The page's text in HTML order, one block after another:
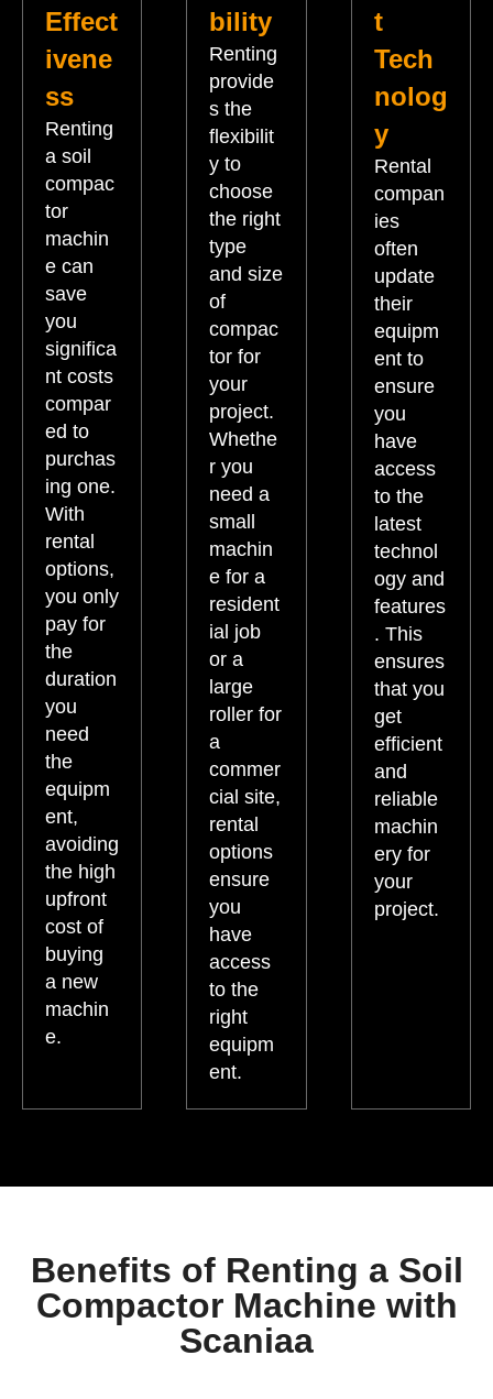
Effect
ivene
ss
Renting
a soil
compac
tor
machin
e can
save
you
significa
nt costs
compar
ed to
purchas
ing one.
With
rental
options,
you only
pay for
the
duration
you
need
the
equipm
ent,
avoiding
the high
upfront
cost of
buying
a new
machin
e.
bility
Renting
provide
s the
flexibilit
y to
choose
the right
type
and size
of
compac
tor for
your
project.
Whethe
r you
need a
small
machin
e for a
resident
ial job
or a
large
roller for
a
commer
cial site,
rental
options
ensure
you
have
access
to the
right
equipm
ent.
t
Tech
nolog
y
Rental
compan
ies
often
update
their
equipm
ent to
ensure
you
have
access
to the
latest
technol
ogy and
features
. This
ensures
that you
get
efficient
and
reliable
machin
ery for
your
project.
Benefits of Renting a Soil
Compactor Machine with
Scaniaa